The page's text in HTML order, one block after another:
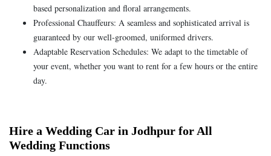
based personalization and floral arrangements.
Professional Chauffeurs: A seamless and sophisticated arrival is
guaranteed by our well-groomed, uniformed drivers.
Adaptable Reservation Schedules: We adapt to the timetable of
your event, whether you want to rent for a few hours or the entire
day.
Hire a Wedding Car in Jodhpur for All
Wedding Functions